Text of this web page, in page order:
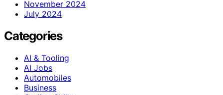
November 2024
July 2024
Categories
AI & Tooling
AI Jobs
Automobiles
Business